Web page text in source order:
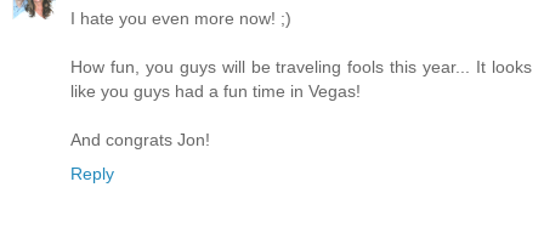
I hate you even more now! ;)
How fun, you guys will be traveling fools this year... It looks
like you guys had a fun time in Vegas!
And congrats Jon!
Reply